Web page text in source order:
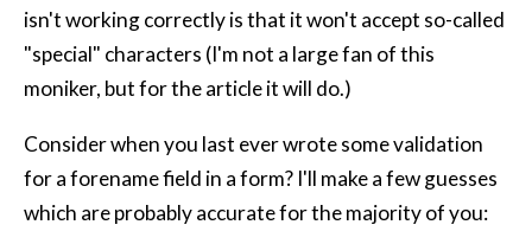
isn't working correctly is that it won't accept so-called
"special" characters (I'm not a large fan of this
moniker, but for the article it will do.)
Consider when you last ever wrote some validation
for a forename field in a form? I'll make a few guesses
which are probably accurate for the majority of you: